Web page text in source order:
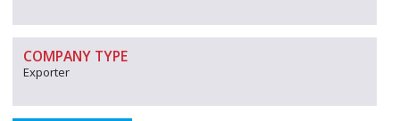
COMPANY TYPE
Exporter